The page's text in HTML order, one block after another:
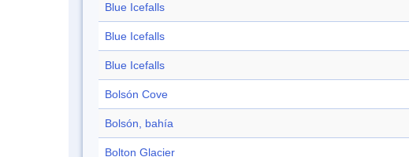
Blue Icefalls
Blue Icefalls
Blue Icefalls
Bolsón Cove
Bolsón, bahía
Bolton Glacier